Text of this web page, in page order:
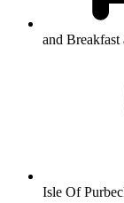
and Breakfast
Isle Of